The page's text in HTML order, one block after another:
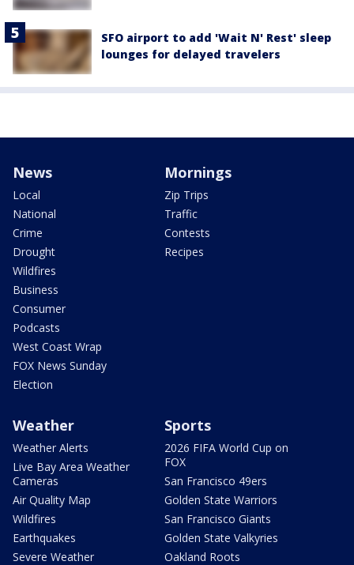
SFO airport to add 'Wait N' Rest' sleep
lounges for delayed travelers
News
Local
National
Crime
Drought
Wildfires
Business
Consumer
Podcasts
West Coast Wrap
FOX News Sunday
Election
Mornings
Zip Trips
Traffic
Contests
Recipes
Weather
Weather Alerts
Live Bay Area Weather
Cameras
Air Quality Map
Wildfires
Earthquakes
Severe Weather
Sports
2026 FIFA World Cup on
FOX
San Francisco 49ers
Golden State Warriors
San Francisco Giants
Golden State Valkyries
Oakland Roots